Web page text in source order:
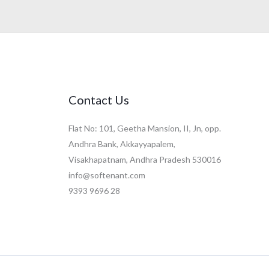
Contact Us
Flat No: 101, Geetha Mansion, II, Jn, opp.
Andhra Bank, Akkayyapalem,
Visakhapatnam, Andhra Pradesh 530016
info@softenant.com
9393 9696 28